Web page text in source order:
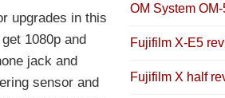
upgrades in this
1080p and
jack and
sensor and
OM System
Fujifilm X-E5
Fujifilm X half